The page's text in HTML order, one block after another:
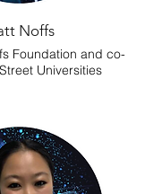
Noffs
Foundation and co-
Universities